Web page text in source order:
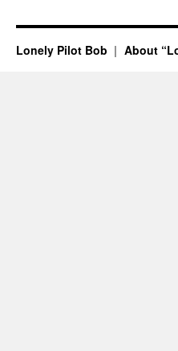
Lonely Pilot Bob About